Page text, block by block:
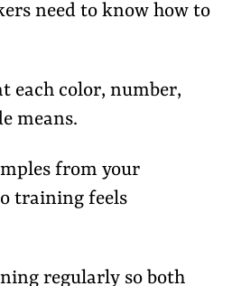
need to know how to
each color, number,
means.
from your
training feels
regularly so both